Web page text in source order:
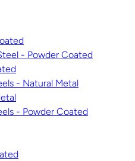
- Powder Coated
- Natural Metal
- Powder Coated